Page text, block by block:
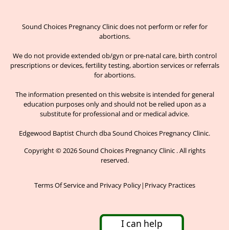
Sound Choices Pregnancy Clinic does not perform or refer for
abortions.
We do not provide extended ob/gyn or pre-natal care, birth control
prescriptions or devices, fertility testing, abortion services or referrals
for abortions.
The information presented on this website is intended for general
education purposes only and should not be relied upon as a
substitute for professional and or medical advice.
Edgewood Baptist Church dba Sound Choices Pregnancy Clinic.
Copyright © 2026 Sound Choices Pregnancy Clinic . All rights
reserved.
Terms Of Service and Privacy Policy| Privacy Practices